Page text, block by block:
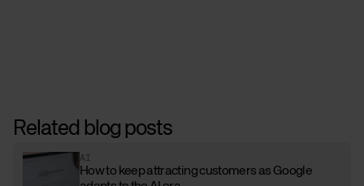
Related blog posts
AI
How to keep attracting customers as Google